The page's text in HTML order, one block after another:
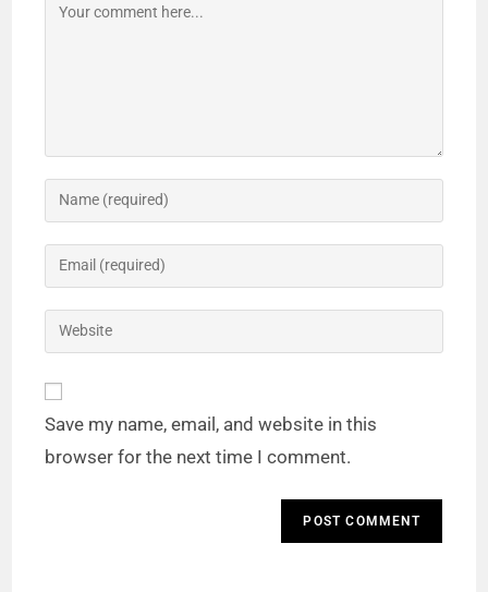
Save my name, email, and website in this
browser for the next time I comment.